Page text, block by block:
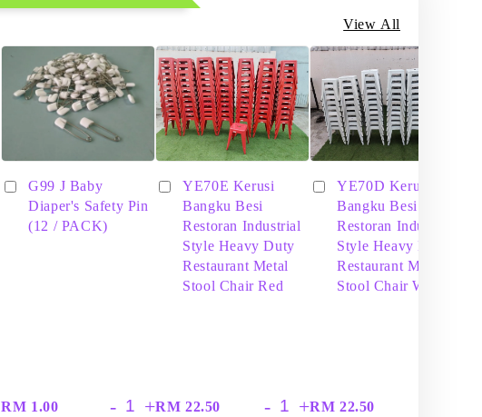
View All
G99 J Baby
Diaper's Safety Pin
(12 / PACK)
RM 1.00
- +
YE70E Kerusi
Bangku Besi
Restoran Industrial
Style Heavy Duty
Restaurant Metal
Stool Chair Red
RM 22.50
- +
YE70D Kerusi
Bangku Besi
Restoran Industrial
Style Heavy Duty
Restaurant Metal
Stool Chair White
RM 22.50